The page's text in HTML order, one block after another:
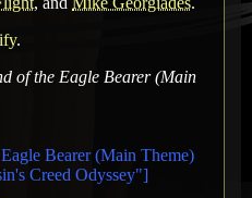
.
of the Eagle Bearer (Main
Bearer (Main Theme)
Creed Odyssey"]